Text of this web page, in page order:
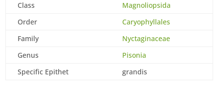
Class
Magnoliopsida
Order
Caryophyllales
Family
Nyctaginaceae
Genus
Pisonia
Specific Epithet
grandis